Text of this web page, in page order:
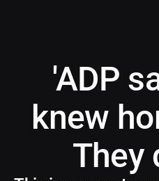
'ADP
knew
They